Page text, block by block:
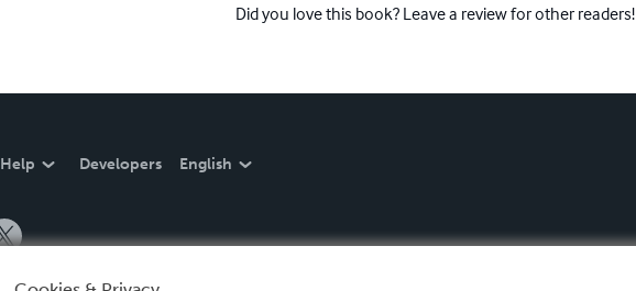
Did you love this book? Leave a review for other readers!
Help Developers English